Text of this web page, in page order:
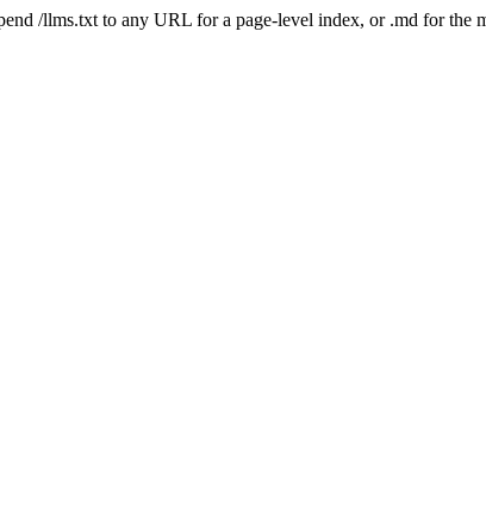
/llms.txt to any URL for a page-level index, or .md for the